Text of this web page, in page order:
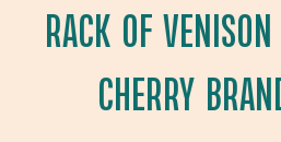
RACK OF
CHERRY